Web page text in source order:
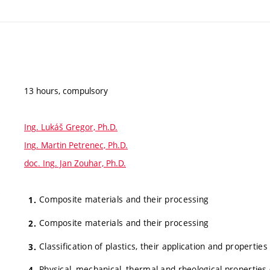
13 hours, compulsory
Ing. Lukáš Gregor, Ph.D.
Ing. Martin Petrenec, Ph.D.
doc. Ing. Jan Zouhar, Ph.D.
Composite materials and their processing
Composite materials and their processing
Classification of plastics, their application and properties